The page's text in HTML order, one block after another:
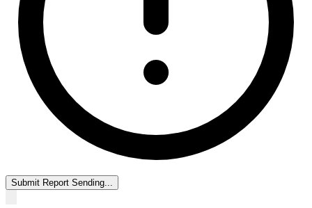
Submit Report Sending...